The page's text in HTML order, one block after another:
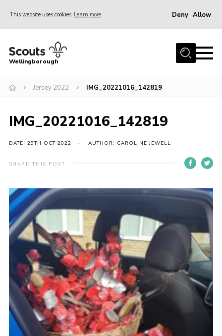
This website uses cookies Learn more Deny Allow
Home
Join
Events
Shop
Contact
Wellingborough
Jersey 2022 IMG_20221016_142819
IMG_20221016_142819
DATE: 29TH OCT 2022 AUTHOR: CAROLINE JEWELL
SHARE THIS POST